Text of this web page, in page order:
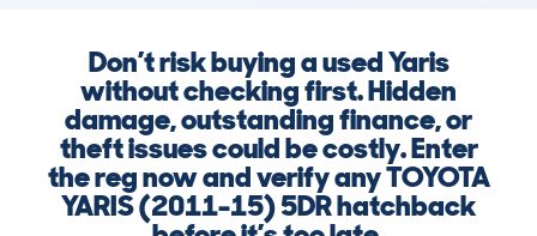
Don’t risk buying a used Yaris
without checking first. Hidden
damage, outstanding finance, or
theft issues could be costly. Enter
the reg now and verify any TOYOTA
YARIS (2011-15) 5DR hatchback